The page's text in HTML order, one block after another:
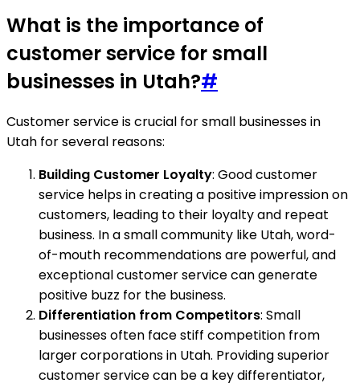
What is the importance of
customer service for small
businesses in Utah?#
Customer service is crucial for small businesses in
Utah for several reasons:
Building Customer Loyalty: Good customer
service helps in creating a positive impression on
customers, leading to their loyalty and repeat
business. In a small community like Utah, word-
of-mouth recommendations are powerful, and
exceptional customer service can generate
positive buzz for the business.
Differentiation from Competitors: Small
businesses often face stiff competition from
larger corporations in Utah. Providing superior
customer service can be a key differentiator,